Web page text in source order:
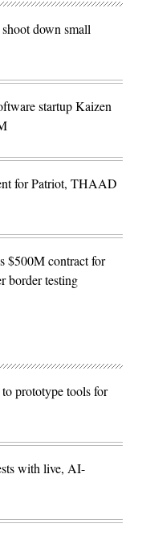
down small
startup Kaizen
for Patriot, THAAD
$500M contract for
border testing
prototype tools for
with live, AI-